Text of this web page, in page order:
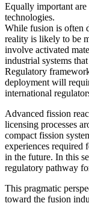
Equally important
technologies.
While fusion is often
reality is likely to be
involve activated
industrial systems
Regulatory
deployment will
international
Advanced fission
licensing processes
compact fission
experiences required
in the future. In this
regulatory pathway
This pragmatic
toward the fusion